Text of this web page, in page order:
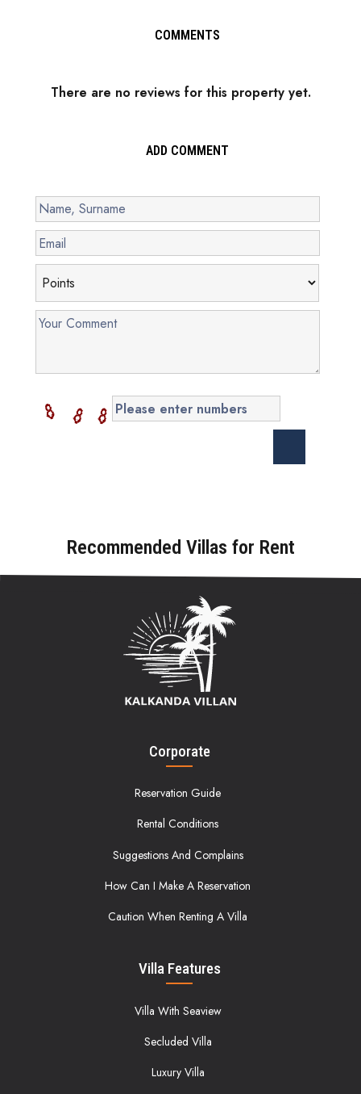
COMMENTS
There are no reviews for this property yet.
ADD COMMENT
Recommended Villas for Rent
Corporate
Reservation Guide
Rental Conditions
Suggestions And Complains
How Can I Make A Reservation
Caution When Renting A Villa
Villa Features
Villa With Seaview
Secluded Villa
Luxury Villa